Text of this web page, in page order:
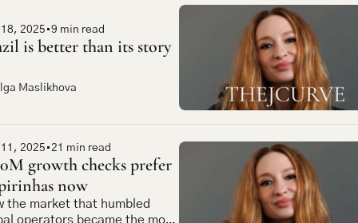
2025 •9 min read
is better than its story
Maslikhova
2025 •21 min read
growth checks prefer
now
the market that humbled
operators became the most